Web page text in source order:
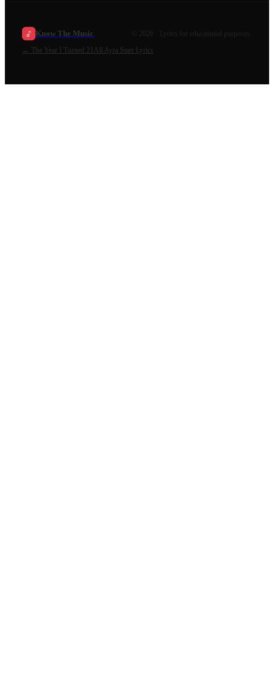
Know The Music 2026
· Lyrics for educational purposes.
←
The Year I Turned 21 All Ayra Starr Lyrics